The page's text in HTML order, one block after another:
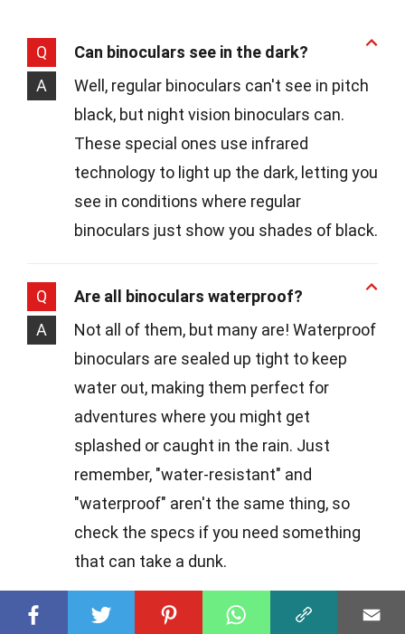
Q
Can binoculars see in the dark?
A
Well, regular binoculars can't see in pitch
black, but night vision binoculars can.
These special ones use infrared
technology to light up the dark, letting you
see in conditions where regular
binoculars just show you shades of black.
Q
Are all binoculars waterproof?
A
Not all of them, but many are! Waterproof
binoculars are sealed up tight to keep
water out, making them perfect for
adventures where you might get
splashed or caught in the rain. Just
remember, "water-resistant" and
"waterproof" aren't the same thing, so
check the specs if you need something
that can take a dunk.